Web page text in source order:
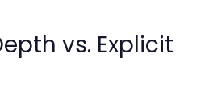
vs. Explicit